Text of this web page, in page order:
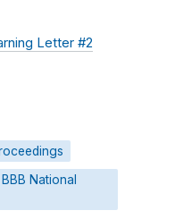
Letter #2
National